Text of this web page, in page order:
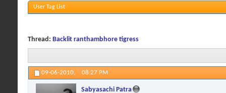
User Tag List
Thread: Backlit ranthambhore tigress
09-06-2010, 08:27 PM
Sabyasachi Patra